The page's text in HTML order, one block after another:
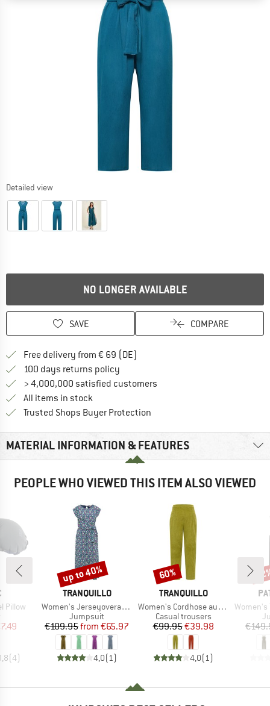
Detailed view
NO LONGER AVAILABLE
SAVE COMPARE
Free delivery from € 69 (DE)
100 days returns policy
> 4,000,000 satisfied customers
All items in stock
Trusted Shops Buyer Protection
MATERIAL INFORMATION & FEATURES
PEOPLE WHO VIEWED THIS ITEM ALSO VIEWED
Pillow
Price
(4)
BRAND
TRANQUILLO
Item(s)
Women's Jerseyoverall Finaa
Product group
Jumpsuit
Price
€109.95 Reduced Price
from €65.97
4,0(1 )
Discount
up to 40%
BRAND
TRANQUILLO
Item(s)
Women's Cordhose aus Biobaumwolle
Product group
Casual trousers
Price
€99.95Reduced Price
€39.98
4,0(1 )
Discount
60%
Item(s)
Women's